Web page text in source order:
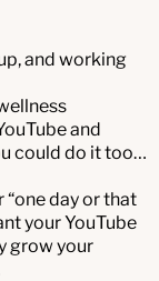
and working
and
could do it too…
day or that
your YouTube
grow your